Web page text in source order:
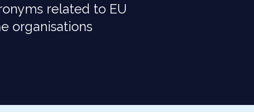
related to EU
organisations